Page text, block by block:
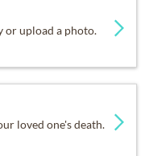
or upload a photo.
loved one's death.